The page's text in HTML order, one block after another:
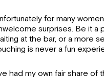
for many
surprises. Be it a
at the bar, or a more
is never a fun
had my own fair share of